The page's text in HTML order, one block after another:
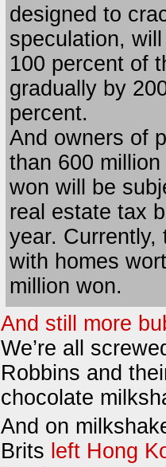
designed to
speculation,
100 percent of
gradually by
percent.
And owners of
than 600 million
won will be
real estate tax
year. Currently,
with homes
million won.
And still more
We’re all
Robbins and
chocolate
And on
Brits left Hong